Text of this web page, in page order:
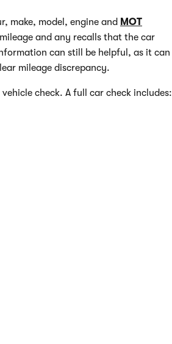
make, model, engine and MOT
and any recalls that the car
can still be helpful, as it can
mileage discrepancy.
check. A full car check includes: